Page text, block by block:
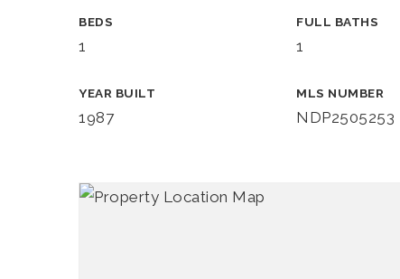
BEDS
1
FULL BATHS
1
YEAR BUILT
1987
MLS NUMBER
NDP2505253